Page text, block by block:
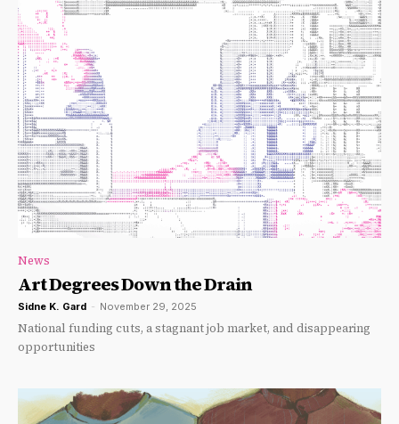
News
Art Degrees Down the Drain
Sidne K. Gard - November 29, 2025
National funding cuts, a stagnant job market, and disappearing
opportunities